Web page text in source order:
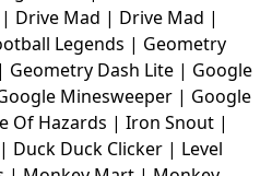
| Drive Mad | Drive Mad |
Legends | Geometry
| Geometry Dash Lite | Google
Minesweeper | Google
Of Hazards | Iron Snout |
| Duck Duck Clicker | Level